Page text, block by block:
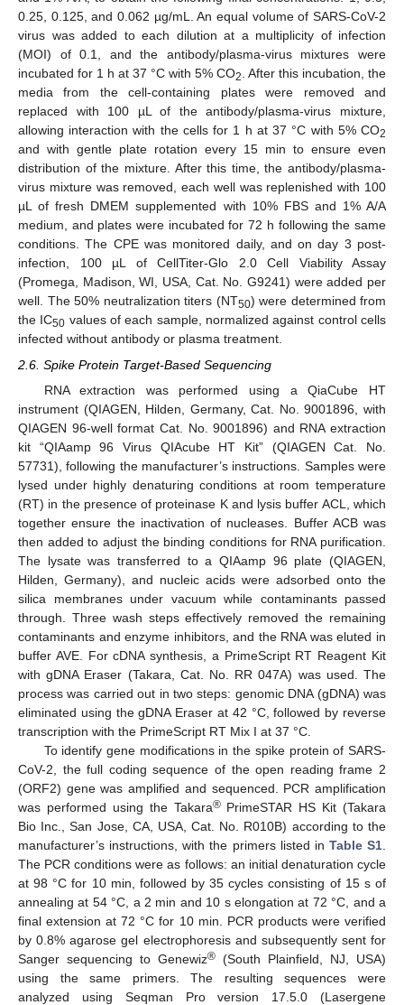
0.25, 0.125, and 0.062 µg/mL. An equal volume of SARS-CoV-2
virus was added to each dilution at a multiplicity of infection
(MOI) of 0.1, and the antibody/plasma-virus mixtures were
incubated for 1 h at 37 °C with 5% CO2. After this incubation, the
media from the cell-containing plates were removed and
replaced with 100 µL of the antibody/plasma-virus mixture,
allowing interaction with the cells for 1 h at 37 °C with 5% CO2
and with gentle plate rotation every 15 min to ensure even
distribution of the mixture. After this time, the antibody/plasma-
virus mixture was removed, each well was replenished with 100
µL of fresh DMEM supplemented with 10% FBS and 1% A/A
medium, and plates were incubated for 72 h following the same
conditions. The CPE was monitored daily, and on day 3 post-
infection, 100 µL of CellTiter-Glo 2.0 Cell Viability Assay
(Promega, Madison, WI, USA, Cat. No. G9241) were added per
well. The 50% neutralization titers (NT50) were determined from
the IC50 values of each sample, normalized against control cells
infected without antibody or plasma treatment.
2.6. Spike Protein Target-Based Sequencing
RNA extraction was performed using a QiaCube HT
instrument (QIAGEN, Hilden, Germany, Cat. No. 9001896, with
QIAGEN 96-well format Cat. No. 9001896) and RNA extraction
kit “QIAamp 96 Virus QIAcube HT Kit” (QIAGEN Cat. No.
57731), following the manufacturer’s instructions. Samples were
lysed under highly denaturing conditions at room temperature
(RT) in the presence of proteinase K and lysis buffer ACL, which
together ensure the inactivation of nucleases. Buffer ACB was
then added to adjust the binding conditions for RNA purification.
The lysate was transferred to a QIAamp 96 plate (QIAGEN,
Hilden, Germany), and nucleic acids were adsorbed onto the
silica membranes under vacuum while contaminants passed
through. Three wash steps effectively removed the remaining
contaminants and enzyme inhibitors, and the RNA was eluted in
buffer AVE. For cDNA synthesis, a PrimeScript RT Reagent Kit
with gDNA Eraser (Takara, Cat. No. RR 047A) was used. The
process was carried out in two steps: genomic DNA (gDNA) was
eliminated using the gDNA Eraser at 42 °C, followed by reverse
transcription with the PrimeScript RT Mix I at 37 °C.
To identify gene modifications in the spike protein of SARS-
CoV-2, the full coding sequence of the open reading frame 2
(ORF2) gene was amplified and sequenced. PCR amplification
was performed using the Takara®PrimeSTAR HS Kit (Takara
Bio Inc., San Jose, CA, USA, Cat. No. R010B) according to the
manufacturer’s instructions, with the primers listed in Table S1
The PCR conditions were as follows: an initial denaturation cycle
at 98 °C for 10 min, followed by 35 cycles consisting of 15 s of
annealing at 54 °C, a 2 min and 10 s elongation at 72 °C, and a
final extension at 72 °C for 10 min. PCR products were verified
by 0.8% agarose gel electrophoresis and subsequently sent for
Sanger sequencing to Genewiz® (South Plainfield, NJ, USA)
using the same primers. The resulting sequences were
analyzed using Seqman Pro version 17.5.0 (Lasergene